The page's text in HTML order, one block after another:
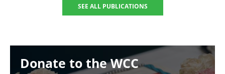
SEE ALL PUBLICATIONS
Donate to the WCC